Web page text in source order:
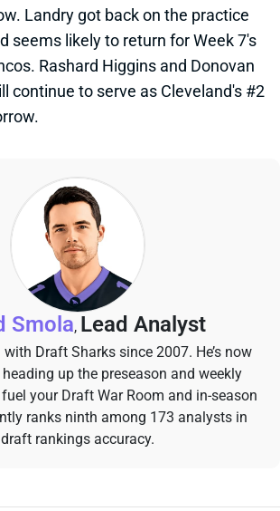
Landry got back on the practice
seems likely to return for Week 7's
Rashard Higgins and Donovan
continue to serve as Cleveland's #2
Smola, Lead Analyst
Draft Sharks since 2007. He’s now
up the preseason and weekly
your Draft War Room and in-season
ranks ninth among 173 analysts in
draft rankings accuracy.